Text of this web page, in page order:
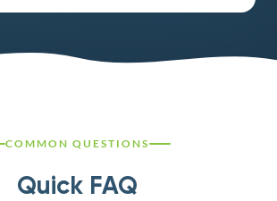
COMMON QUESTIONS
Quick FAQ